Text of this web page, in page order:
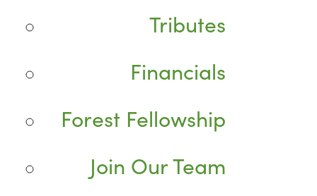
Tributes
Financials
Forest Fellowship
Join Our Team